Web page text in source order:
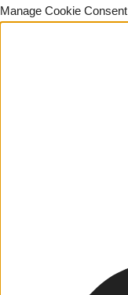
Manage Cookie Consent